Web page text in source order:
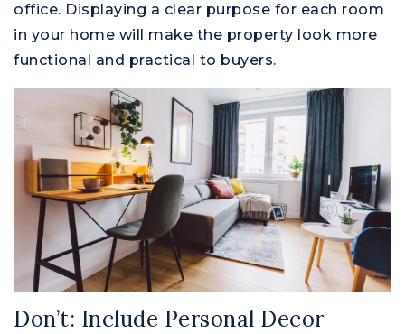
office. Displaying a clear purpose for each room
in your home will make the property look more
functional and practical to buyers.
Don’t: Include Personal Decor